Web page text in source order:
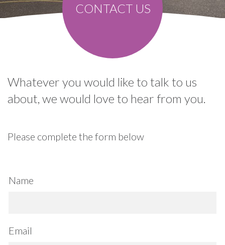
CONTACT US
Whatever you would like to talk to us
about, we would love to hear from you.
Please complete the form below
Name
Email